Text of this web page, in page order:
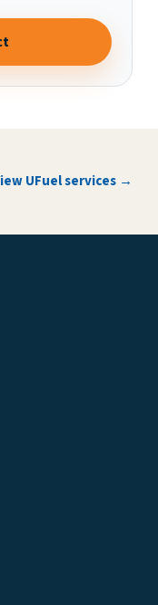
UFuel services →